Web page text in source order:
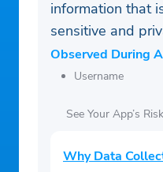
information that
sensitive and
Observed During
Username
See Your App’s
Why Data